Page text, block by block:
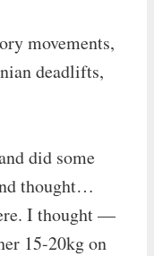
movements,
deadlifts,
did some
thought…
I thought —
15-20kg on